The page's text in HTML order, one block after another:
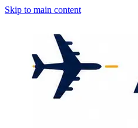
Skip to main content